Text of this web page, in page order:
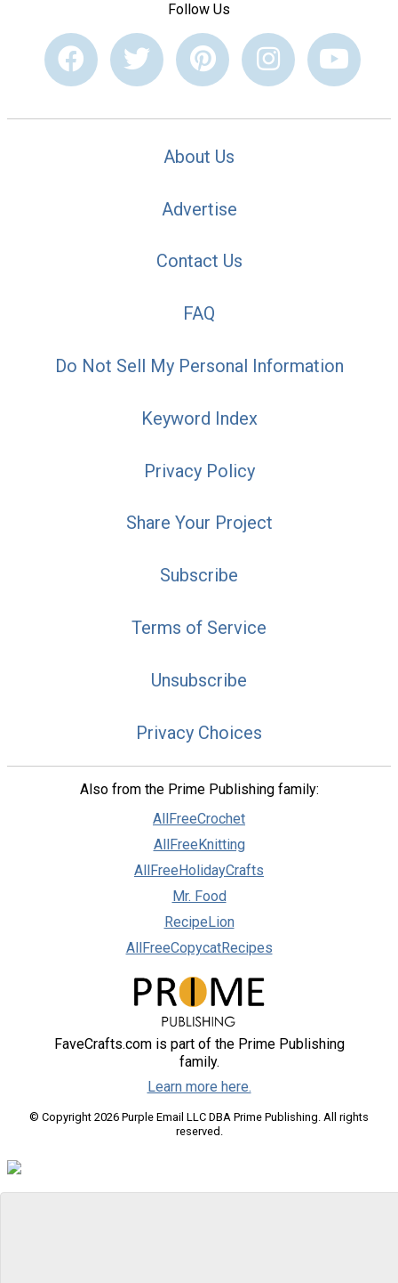
Follow Us
About Us
Advertise
Contact Us
FAQ
Do Not Sell My Personal Information
Keyword Index
Privacy Policy
Share Your Project
Subscribe
Terms of Service
Unsubscribe
Privacy Choices
Also from the Prime Publishing family:
AllFreeCrochet
AllFreeKnitting
AllFreeHolidayCrafts
Mr. Food
RecipeLion
AllFreeCopycatRecipes
FaveCrafts.com is part of the Prime Publishing
family.
Learn more here.
© Copyright 2026 Purple Email LLC DBA Prime Publishing. All rights
reserved.